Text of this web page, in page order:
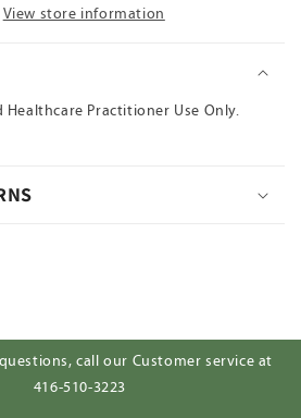
View store information
Healthcare Practitioner Use Only.
call our Customer service at
416-510-3223